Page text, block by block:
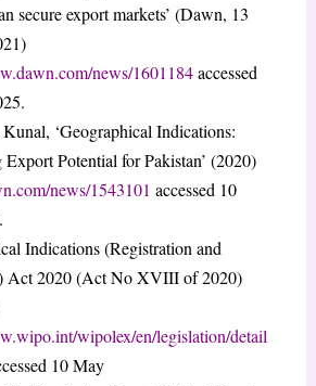
secure export markets’ (Dawn, 13
news/1601184accessed
‘Geographical Indications:
Potential for Pakistan’ (2020)
news/1543101 accessed 10
Indications (Registration and
Act 2020 (Act No XVIII of 2020)
wipolex/en/legislation/detail
10 May